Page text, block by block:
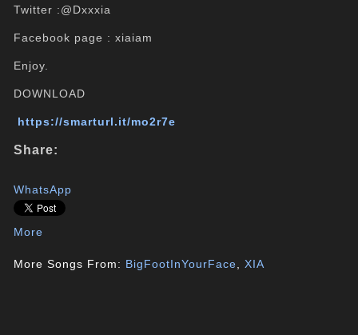
Twitter :@Dxxxia
Facebook page : xiaiam
Enjoy.
DOWNLOAD
https://smarturl.it/mo2r7e
Share:
WhatsApp
More
More Songs From: BigFootInYourFace ,XIA